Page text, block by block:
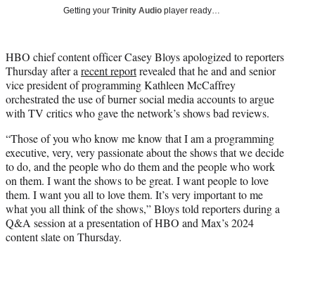
t
e
r
)
Getting your Trinity Audio player ready…
HBO chief content officer Casey Bloys apologized to reporters
Thursday after a recent reportrevealed that he and and senior
vice president of programming Kathleen McCaffrey
orchestrated the use of burner social media accounts to argue
with TV critics who gave the network’s shows bad reviews.
“Those of you who know me know that I am a programming
executive, very, very passionate about the shows that we decide
to do, and the people who do them and the people who work
on them. I want the shows to be great. I want people to love
them. I want you all to love them. It’s very important to me
what you all think of the shows,” Bloys told reporters during a
Q&A session at a presentation of HBO and Max’s 2024
content slate on Thursday.